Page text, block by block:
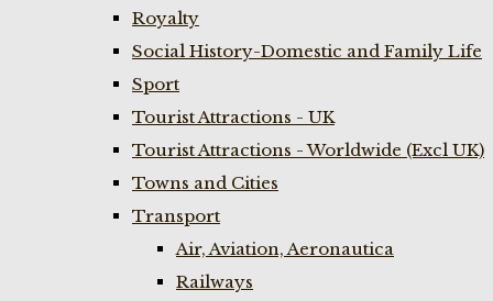
Royalty
Social History-Domestic and Family Life
Sport
Tourist Attractions - UK
Tourist Attractions - Worldwide (Excl UK)
Towns and Cities
Transport
Air, Aviation, Aeronautica
Railways